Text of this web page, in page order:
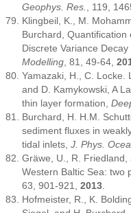
Geophys. Res.
, 119,
Klingbeil, K., M.
Burchard,
Discrete Variance
Modelling , 81, 49-64,
Yamazaki, H., C. Locke.
and D. Kamykowski, A
thin layer formation,
Burchard, H. H.M.
sediment fluxes in
tidal inlets,J. Phys.
Gräwe, U., R.
Western Baltic Sea: two
63, 901-921,2013
Hofmeister, R., K.